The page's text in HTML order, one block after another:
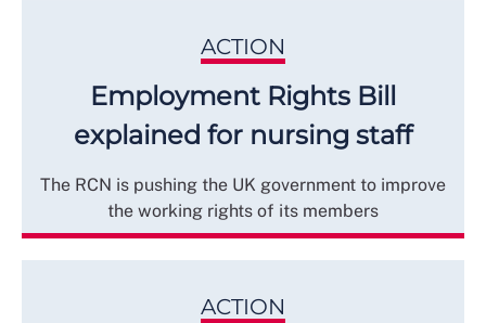
ACTION
Employment Rights Bill
explained for nursing staff
The RCN is pushing the UK government to improve
the working rights of its members
ACTION